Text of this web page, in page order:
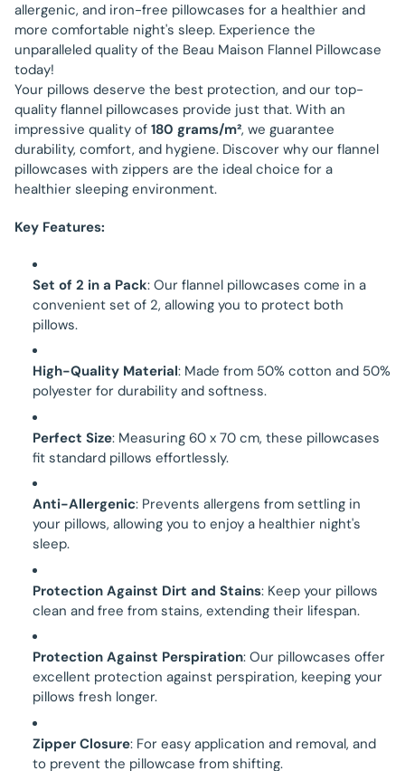
allergenic, and iron-free pillowcases for a healthier and
more comfortable night's sleep. Experience the
unparalleled quality of the Beau Maison Flannel Pillowcase
today!
Your pillows deserve the best protection, and our top-
quality flannel pillowcases provide just that. With an
impressive quality of 180 grams/m², we guarantee
durability, comfort, and hygiene. Discover why our flannel
pillowcases with zippers are the ideal choice for a
healthier sleeping environment.
Key Features:
Set of 2 in a Pack: Our flannel pillowcases come in a
convenient set of 2, allowing you to protect both
pillows.
High-Quality Material: Made from 50% cotton and 50%
polyester for durability and softness.
Perfect Size: Measuring 60 x 70 cm, these pillowcases
fit standard pillows effortlessly.
Anti-Allergenic: Prevents allergens from settling in
your pillows, allowing you to enjoy a healthier night's
sleep.
Protection Against Dirt and Stains: Keep your pillows
clean and free from stains, extending their lifespan.
Protection Against Perspiration: Our pillowcases offer
excellent protection against perspiration, keeping your
pillows fresh longer.
Zipper Closure: For easy application and removal, and
to prevent the pillowcase from shifting.